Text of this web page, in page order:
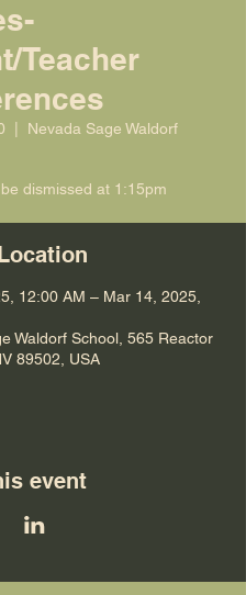
Teacher
Nevada Sage Waldorf
dismissed at 1:15pm
12:00 AM – Mar 14, 2025,
Waldorf School, 565 Reactor
89502, USA
event